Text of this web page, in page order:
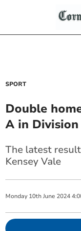
SPORT
Double
A in Division
The latest
Kensey Vale
Monday 10th June 2024